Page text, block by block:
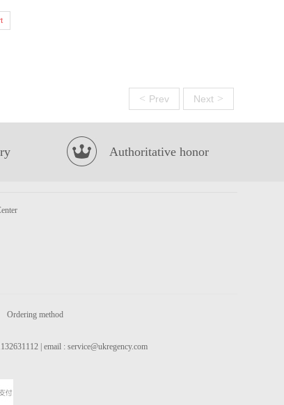
< Prev Next >
Authoritative honor
Ordering method
| email : service@ukregency.com